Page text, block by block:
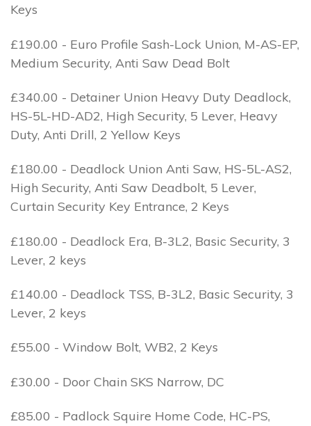
Keys
£190.00 - Euro Profile Sash-Lock Union, M-AS-EP,
Medium Security, Anti Saw Dead Bolt
£340.00 - Detainer Union Heavy Duty Deadlock,
HS-5L-HD-AD2, High Security, 5 Lever, Heavy
Duty, Anti Drill, 2 Yellow Keys
£180.00 - Deadlock Union Anti Saw, HS-5L-AS2,
High Security, Anti Saw Deadbolt, 5 Lever,
Curtain Security Key Entrance, 2 Keys
£180.00 - Deadlock Era, B-3L2, Basic Security, 3
Lever, 2 keys
£140.00 - Deadlock TSS, B-3L2, Basic Security, 3
Lever, 2 keys
£55.00 - Window Bolt, WB2, 2 Keys
£30.00 - Door Chain SKS Narrow, DC
£85.00 - Padlock Squire Home Code, HC-PS,